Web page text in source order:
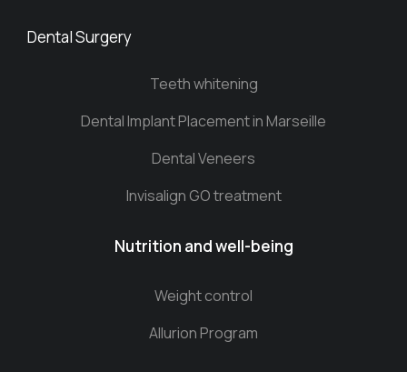
Dental Surgery
Teeth whitening
Dental Implant Placement in Marseille
Dental Veneers
Invisalign GO treatment
Nutrition and well-being
Weight control
Allurion Program